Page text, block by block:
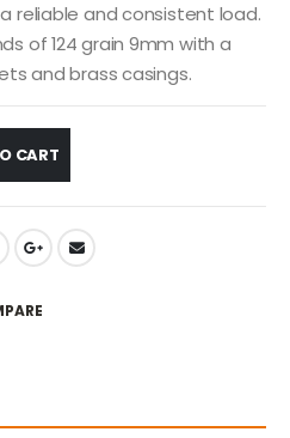
reliable and consistent load.
of 124 grain 9mm with a
and brass casings.
CART